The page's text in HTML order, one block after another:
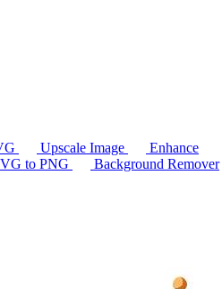
Upscale Image
Enhance
to PNG
Background Remover